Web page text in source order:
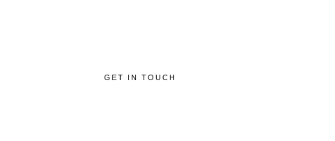
GET IN TOUCH